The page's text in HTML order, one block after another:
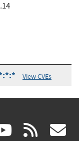
View CVEs
(link rss